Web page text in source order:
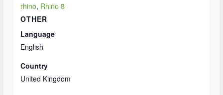
rhino, Rhino 8
OTHER
Language
English
Country
United Kingdom